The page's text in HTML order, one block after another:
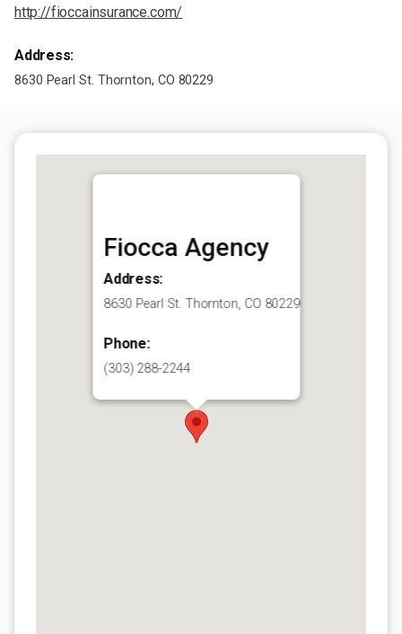
http://fioccainsurance.com/
Address:
8630 Pearl St. Thornton, CO 80229
Fiocca Agency
Address:
8630 Pearl St. Thornton, CO 80229
Phone:
(303) 288-2244